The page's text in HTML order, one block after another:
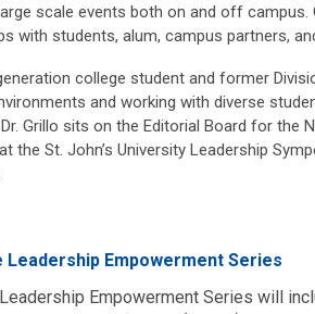
scale events both on and off
with students, alum, campus partners,
college student and former
and working with diverse
Grillo sits on the Editorial Board for
the St. John’s University Leadership
Leadership Empowerment Series
Empowerment Series will